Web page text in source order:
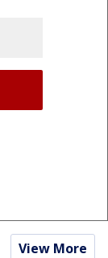
View More